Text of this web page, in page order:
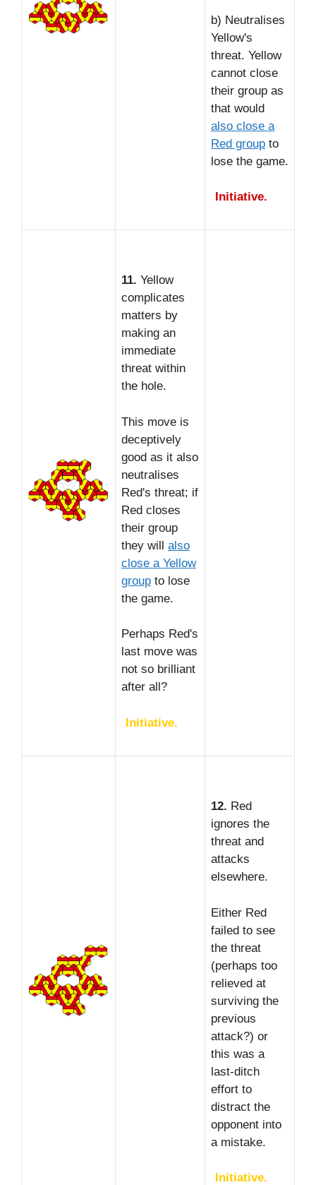
b) Neutralises
Yellow's
threat. Yellow
cannot close
their group as
that would
also close a
Red group to
lose the game.
Initiative.
11. Yellow
complicates
matters by
making an
immediate
threat within
the hole.
This move is
deceptively
good as it also
neutralises
Red's threat; if
Red closes
their group
they will also
close a Yellow
group to lose
the game.
Perhaps Red's
last move was
not so brilliant
after all?
Initiative.
12. Red
ignores the
threat and
attacks
elsewhere.
Either Red
failed to see
the threat
(perhaps too
relieved at
surviving the
previous
attack?) or
this was a
last-ditch
effort to
distract the
opponent into
a mistake.
Initiative.